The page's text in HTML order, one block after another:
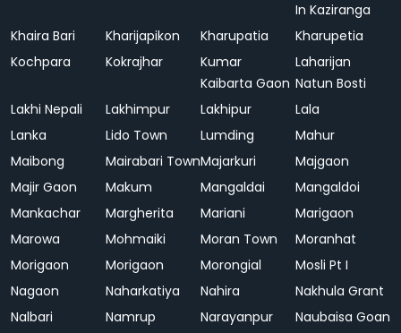
In Kaziranga
Khaira Bari
Kharijapikon Kharupatia
Kharupetia
Kochpara
Kokrajhar
Kumar
Kaibarta Gaon
Laharijan
Natun Bosti
Lakhi Nepali
Lakhimpur Lakhipur
Lala
Lanka
Lido Town Lumding
Mahur
Maibong
Mairabari TownMajarkuri
Majgaon
Majir Gaon
Makum Mangaldai
Mangaldoi
Mankachar
Margherita Mariani
Marigaon
Marowa
Mohmaiki Moran Town
Moranhat
Morigaon
Morigaon Morongial
Mosli Pt I
Nagaon
Naharkatiya Nahira
Nakhula Grant
Nalbari
Namrup Narayanpur
Naubaisa Goan